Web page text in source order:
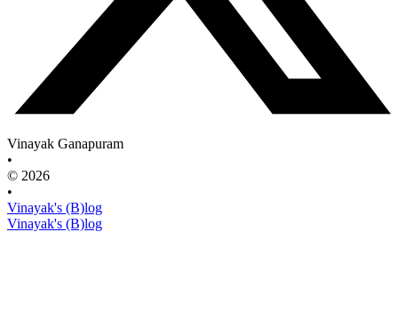
Vinayak Ganapuram
•
© 2026
•
Vinayak's (B)log
Vinayak's (B)log